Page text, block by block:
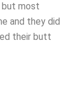
but most
and they did
their butt